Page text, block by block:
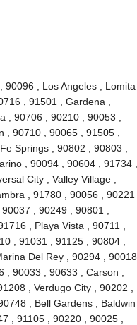
90096 , Los Angeles , Lomita
, 91501 , Gardena ,
90706 , 90210 , 90053 ,
90710 , 90065 , 91505 ,
Springs , 90802 , 90803 ,
, 90094 , 90604 , 91734 ,
City , Valley Village ,
, 91780 , 90056 , 90221
, 90249 , 90801 ,
, Playa Vista , 90711 ,
, 91031 , 91125 , 90804 ,
Del Rey , 90294 , 90018
90033 , 90633 , Carson ,
, Verdugo City , 90202 ,
, Bell Gardens , Baldwin
, 91105 , 90220 , 90025 ,